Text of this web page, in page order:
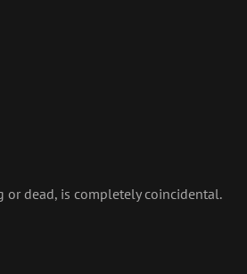
dead, is completely coincidental.